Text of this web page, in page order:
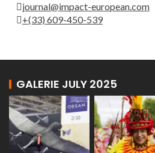
journal@impact-european.com
+(33) 609-450-539
GALERIE JULY 2025